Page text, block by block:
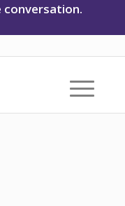
conversation.